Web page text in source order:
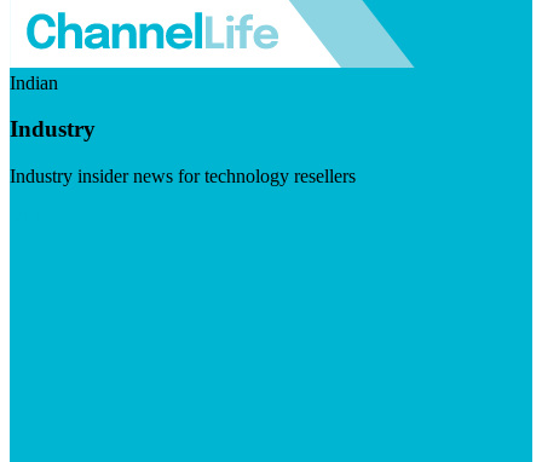
Indian
Industry
Industry insider news for technology resellers